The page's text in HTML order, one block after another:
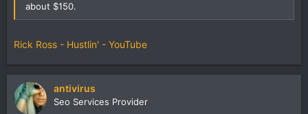
about $150.
Rick Ross - Hustlin' - YouTube
antivirus
Seo Services Provider